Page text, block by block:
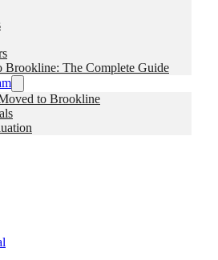
Brookline: The Complete Guide
to Brookline